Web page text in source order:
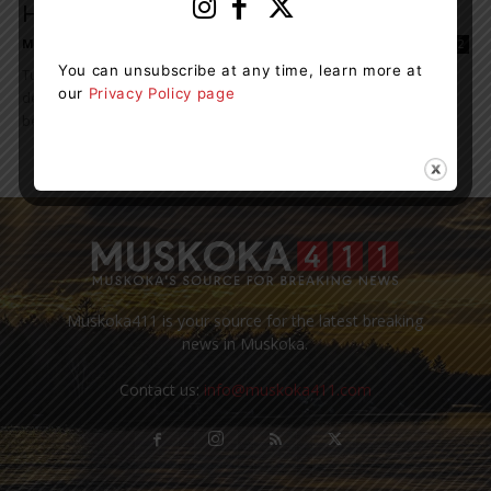
Happening At Ontario’s...
Maddie Binning 2
Turtle season is in full swing once again, and with recent
developments at Ontario’s turtle hospital, it’s easier than ever
Muskoka411 is your source for the latest breaking
news in Muskoka.
Contact us: info@muskoka411.com
You can unsubscribe at any time, learn more at
our Privacy Policy page